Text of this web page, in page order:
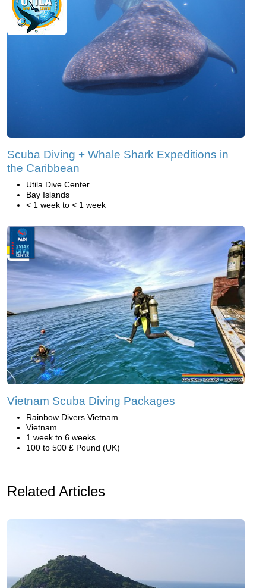
Scuba Diving + Whale Shark Expeditions in
the Caribbean
Utila Dive Center
Bay Islands
< 1 week to < 1 week
Vietnam Scuba Diving Packages
Rainbow Divers Vietnam
Vietnam
1 week to 6 weeks
100 to 500 £ Pound (UK)
Related Articles